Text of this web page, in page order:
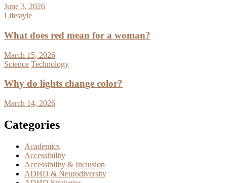
June 3, 2026
Lifestyle
What does red mean for a woman?
March 15, 2026
Science Technology
Why do lights change color?
March 14, 2026
Categories
Academics
Accessibility
Accessibility & Inclusion
ADHD & Neurodiversity